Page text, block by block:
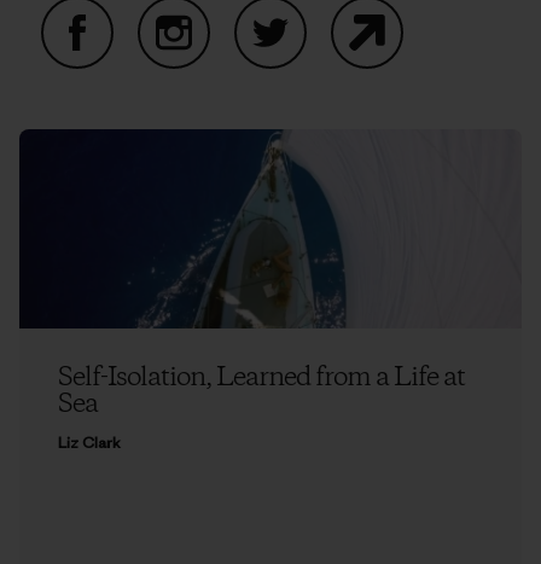
Self-Isolation, Learned from a Life at
Sea
Liz Clark